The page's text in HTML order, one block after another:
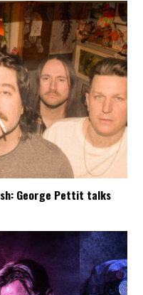
George Pettit talks